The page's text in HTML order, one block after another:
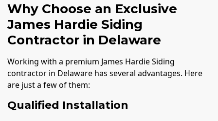
Why Choose an Exclusive
James Hardie Siding
Contractor in Delaware
Working with a premium James Hardie Siding
contractor in Delaware has several advantages. Here
are just a few of them:
Qualified Installation